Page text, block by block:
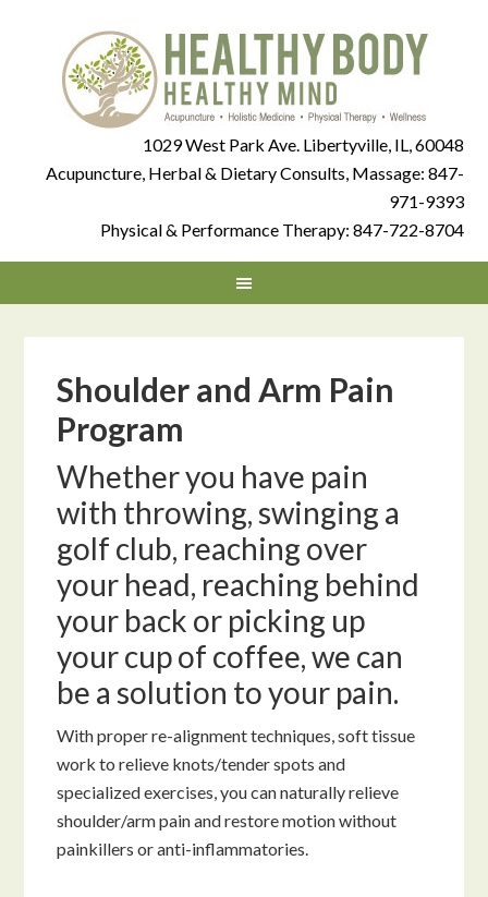
1029 West Park Ave. Libertyville, IL, 60048
Acupuncture, Herbal & Dietary Consults, Massage: 847-
971-9393
Physical & Performance Therapy: 847-722-8704
Shoulder and Arm Pain
Program
Whether you have pain
with throwing, swinging a
golf club, reaching over
your head, reaching behind
your back or picking up
your cup of coffee, we can
be a solution to your pain.
With proper re-alignment techniques, soft tissue
work to relieve knots/tender spots and
specialized exercises, you can naturally relieve
shoulder/arm pain and restore motion without
painkillers or anti-inflammatories.